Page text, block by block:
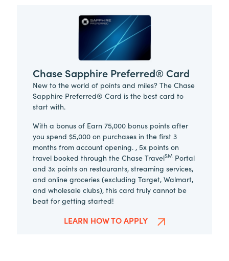
Chase Sapphire Preferred® Card
New to the world of points and miles? The Chase
Sapphire Preferred® Card is the best card to
start with.
With a bonus of Earn 75,000 bonus points after
you spend $5,000 on purchases in the first 3
months from account opening. , 5x points on
travel booked through the Chase TravelSM Portal
and 3x points on restaurants, streaming services,
and online groceries (excluding Target, Walmart,
and wholesale clubs), this card truly cannot be
beat for getting started!
LEARN HOW TO APPLY